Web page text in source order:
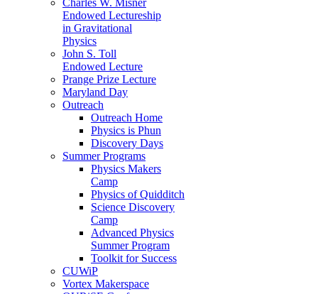
Endowed Lectureship
in Gravitational
Physics
John S. Toll
Endowed Lecture
Prange Prize Lecture
Maryland Day
Outreach
Outreach Home
Physics is Phun
Discovery Days
Summer Programs
Physics Makers
Camp
Physics of Quidditch
Science Discovery
Camp
Advanced Physics
Summer Program
Toolkit for Success
CUWiP
Vortex Makerspace